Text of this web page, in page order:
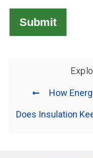
How
Does Insulation